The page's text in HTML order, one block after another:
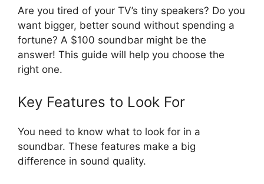
Are you tired of your TV’s tiny speakers? Do you
want bigger, better sound without spending a
fortune? A $100 soundbar might be the
answer! This guide will help you choose the
right one.
Key Features to Look For
You need to know what to look for in a
soundbar. These features make a big
difference in sound quality.